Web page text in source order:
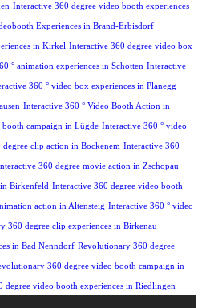
Interactive 360 degree video booth experiences
Experiences in Brand-Erbisdorf
in Kirkel Interactive 360 degree video box
° animation experiences in Schotten Interactive
360 ° video box experiences in Planegg
Interactive 360 ° Video Booth Action in
campaign in Lügde Interactive 360 ° video
clip action in Bockenem Interactive 360
360 degree movie action in Zschopau
Birkenfeld Interactive 360 degree video booth
action in Altensteig Interactive 360 ° video
360 degree clip experiences in Birkenau
in Bad Nenndorf Revolutionary 360 degree
360 degree video booth campaign in
degree video booth experiences in Riedlingen